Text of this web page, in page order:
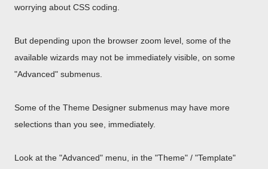
worrying about CSS coding.
But depending upon the browser zoom level, some of the
available wizards may not be immediately visible, on some
"Advanced" submenus.
Some of the Theme Designer submenus may have more
selections than you see, immediately.
Look at the "Advanced" menu, in the "Theme" / "Template"